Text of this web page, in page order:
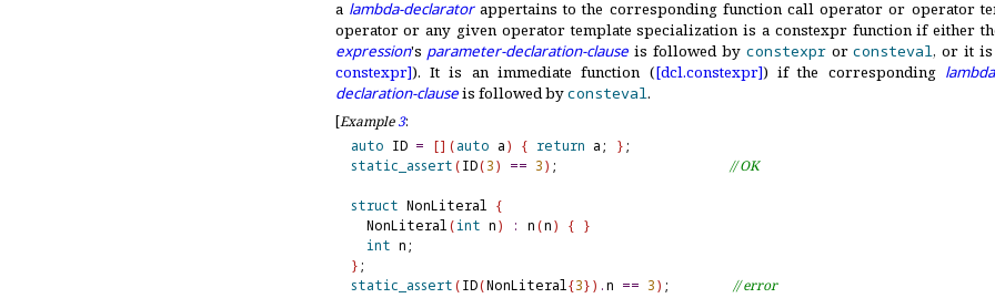
a lambda-declaratorappertains to the corresponding function call operator or operator
operator or any given operator template specialization is a constexpr function if either
expression's parameter-declaration-clause is followed by constexprorconsteval, or it is
constexpr]). It is an immediate function ([dcl.constexpr]) if the corresponding
declaration-clauseis followed byconsteval.
[Example3:
auto ID = [] (auto a) { return a; }
static_assert(ID(3) == 3) ; // OK
struct NonLiteral {
  NonLiteral
(int n) : n(n) { }
int
}
static_assert(ID(NonLiteral{3}) .n == 3) ; // error